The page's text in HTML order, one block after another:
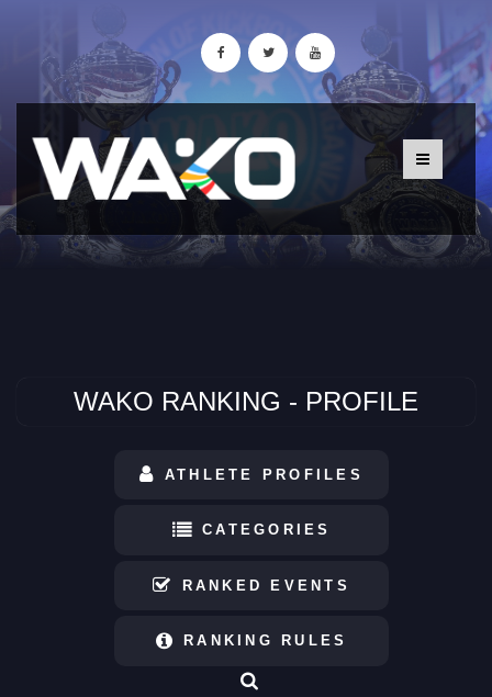
WAKO RANKING - PROFILE
ATHLETE PROFILES
CATEGORIES
RANKED EVENTS
RANKING RULES